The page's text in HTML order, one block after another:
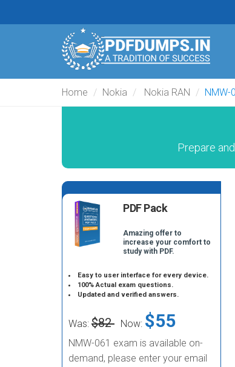
Home Nokia Nokia RAN NMW-
Prepare
PDF Pack
Amazing offer to
increase your comfort to
study with PDF.
Easy to user interface for every device.
100% Actual exam questions.
Updated and verified answers.
Was: $82 Now: $55
NMW-061 exam is available on-
demand, please enter your email